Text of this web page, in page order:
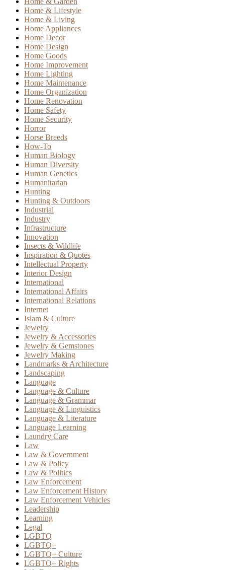
Home & Lifestyle
Home & Living
Home Appliances
Home Decor
Home Design
Home Goods
Home Improvement
Home Lighting
Home Maintenance
Home Organization
Home Renovation
Home Safety
Home Security
Horror
Horse Breeds
How-To
Human Biology
Human Diversity
Human Genetics
Humanitarian
Hunting
Hunting & Outdoors
Industrial
Industry
Infrastructure
Innovation
Insects & Wildlife
Inspiration & Quotes
Intellectual Property
Interior Design
International
International Affairs
International Relations
Internet
Islam & Culture
Jewelry
Jewelry & Accessories
Jewelry & Gemstones
Jewelry Making
Landmarks & Architecture
Landscaping
Language
Language & Culture
Language & Grammar
Language & Linguistics
Language & Literature
Language Learning
Laundry Care
Law
Law & Government
Law & Policy
Law & Politics
Law Enforcement
Law Enforcement History
Law Enforcement Vehicles
Leadership
Learning
Legal
LGBTQ
LGBTQ+
LGBTQ+ Culture
LGBTQ+ Rights